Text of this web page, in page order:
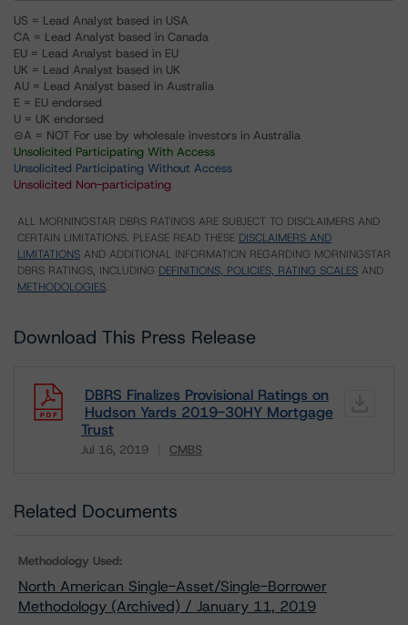
US = Lead Analyst based in USA
CA = Lead Analyst based in Canada
EU = Lead Analyst based in EU
UK = Lead Analyst based in UK
AU = Lead Analyst based in Australia
E = EU endorsed
U = UK endorsed
⊝A = NOT For use by wholesale investors in Australia
Unsolicited Participating With Access
Unsolicited Participating Without Access
Unsolicited Non-participating
ALL MORNINGSTAR DBRS RATINGS ARE SUBJECT TO DISCLAIMERS AND
CERTAIN LIMITATIONS. PLEASE READ THESE DISCLAIMERS AND
LIMITATIONS AND ADDITIONAL INFORMATION REGARDING MORNINGSTAR
DBRS RATINGS, INCLUDING DEFINITIONS, POLICIES, RATING SCALES AND
METHODOLOGIES.
Download This Press Release
DBRS Finalizes Provisional Ratings on
Hudson Yards 2019-30HY Mortgage
Trust
Jul 16, 2019 CMBS
Related Documents
Methodology Used:
North American Single-Asset/Single-Borrower
Methodology (Archived) / January 11, 2019